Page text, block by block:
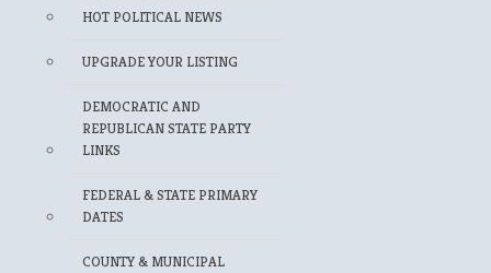
HOT POLITICAL NEWS
UPGRADE YOUR LISTING
DEMOCRATIC AND
REPUBLICAN STATE PARTY
LINKS
FEDERAL & STATE PRIMARY
DATES
COUNTY & MUNICIPAL